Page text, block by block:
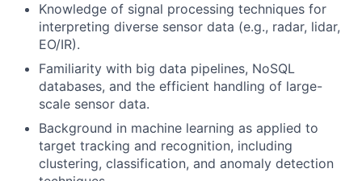
Knowledge of signal processing techniques for
interpreting diverse sensor data (e.g., radar, lidar,
EO/IR).
Familiarity with big data pipelines, NoSQL
databases, and the efficient handling of large-
scale sensor data.
Background in machine learning as applied to
target tracking and recognition, including
clustering, classification, and anomaly detection